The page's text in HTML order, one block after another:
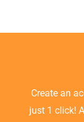
Create an
just 1 click!